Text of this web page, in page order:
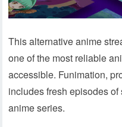
This alternative anime
one of the most reliable
accessible. Funimation,
includes fresh episodes of
anime series.